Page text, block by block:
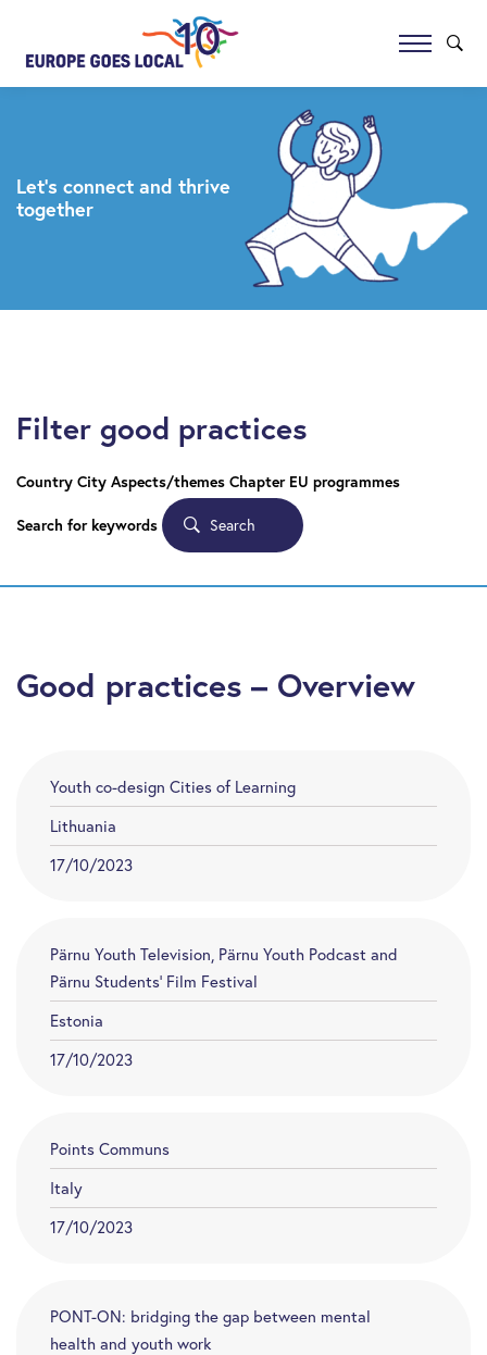
Let’s connect and thrive
together
Filter good practices
Country City Aspects/themes Chapter EU programmes
Search for keywords Search
Good practices – Overview
Youth co-design Cities of Learning
Lithuania
17/10/2023
Pärnu Youth Television, Pärnu Youth Podcast and
Pärnu Students’ Film Festival
Estonia
17/10/2023
Points Communs
Italy
17/10/2023
PONT-ON: bridging the gap between mental
health and youth work